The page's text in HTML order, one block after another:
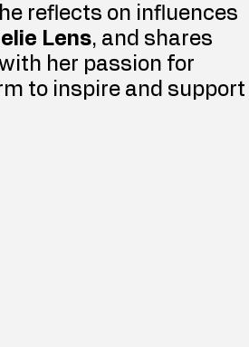
reflects on influences
Lens, and shares
her passion for
to inspire and support